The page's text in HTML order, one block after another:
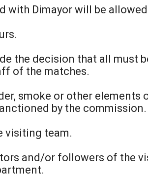
with Dimayor will be
the decision that all must
of the matches.
smoke or other
by the commission.
visiting team.
and/or followers of the